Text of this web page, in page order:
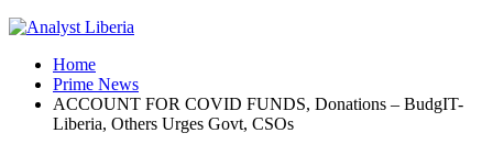
Home
Prime News
ACCOUNT FOR COVID FUNDS, Donations – BudgIT-
Liberia, Others Urges Govt, CSOs